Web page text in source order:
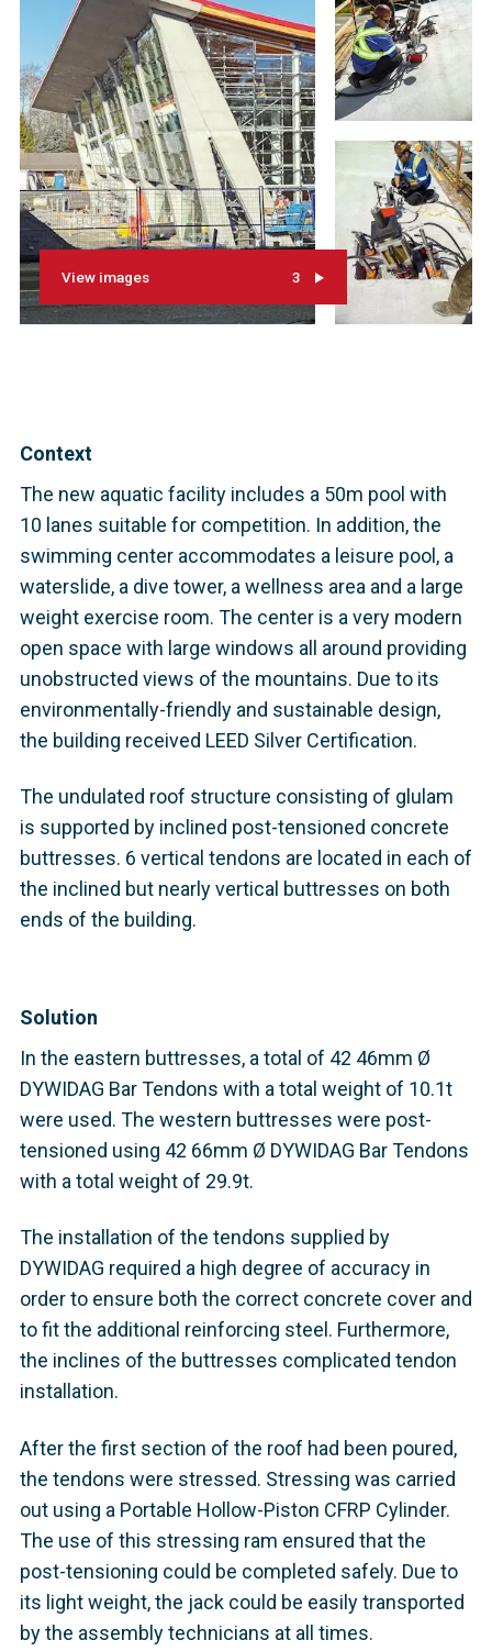
View images 3
Context
The new aquatic facility includes a 50m pool with
10 lanes suitable for competition. In addition, the
swimming center accommodates a leisure pool, a
waterslide, a dive tower, a wellness area and a large
weight exercise room. The center is a very modern
open space with large windows all around providing
unobstructed views of the mountains. Due to its
environmentally-friendly and sustainable design,
the building received LEED Silver Certification.
The undulated roof structure consisting of glulam
is supported by inclined post-tensioned concrete
buttresses. 6 vertical tendons are located in each of
the inclined but nearly vertical buttresses on both
ends of the building.
Solution
In the eastern buttresses, a total of 42 46mm Ø
DYWIDAG Bar Tendons with a total weight of 10.1t
were used. The western buttresses were post-
tensioned using 42 66mm Ø DYWIDAG Bar Tendons
with a total weight of 29.9t.
The installation of the tendons supplied by
DYWIDAG required a high degree of accuracy in
order to ensure both the correct concrete cover and
to fit the additional reinforcing steel. Furthermore,
the inclines of the buttresses complicated tendon
installation.
After the first section of the roof had been poured,
the tendons were stressed. Stressing was carried
out using a Portable Hollow-Piston CFRP Cylinder.
The use of this stressing ram ensured that the
post-tensioning could be completed safely. Due to
its light weight, the jack could be easily transported
by the assembly technicians at all times.